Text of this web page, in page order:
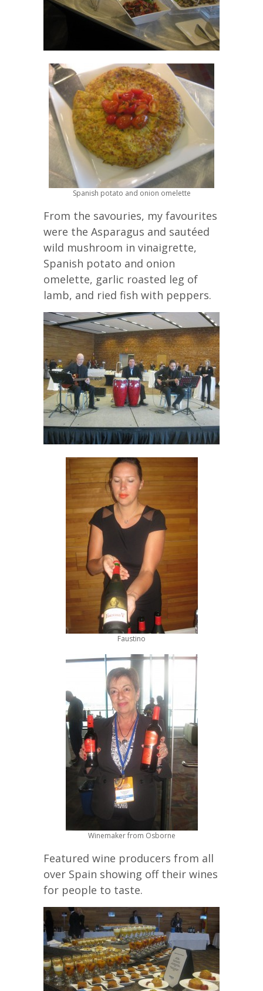
Spanish potato and onion omelette
From the savouries, my favourites
were the Asparagus and sautéed
wild mushroom in vinaigrette,
Spanish potato and onion
omelette, garlic roasted leg of
lamb, and ried fish with peppers.
Faustino
Winemaker from Osborne
Featured wine producers from all
over Spain showing off their wines
for people to taste.